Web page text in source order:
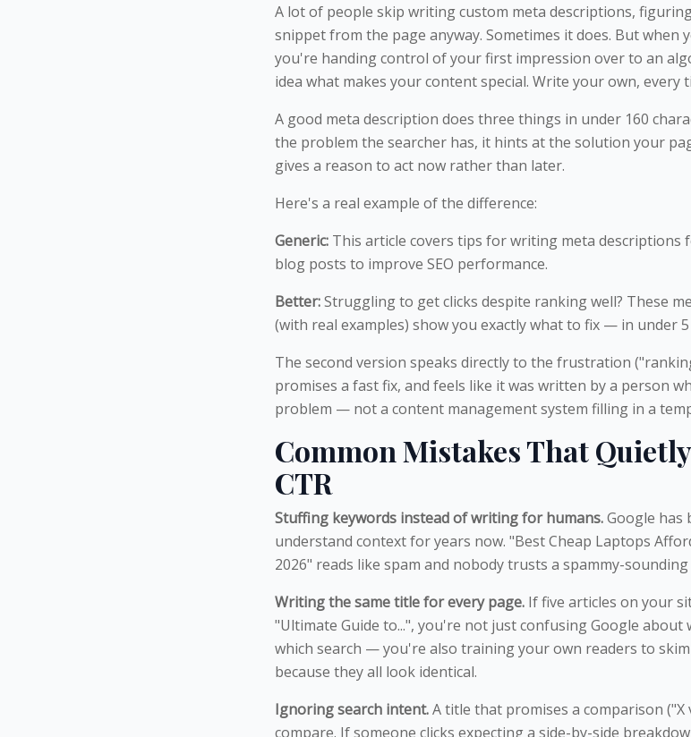
A lot of people skip writing custom meta descriptions,
snippet from the page anyway. Sometimes it does. But when
you're handing control of your first impression over to an
idea what makes your content special. Write your own, every
A good meta description does three things in under 160
the problem the searcher has, it hints at the solution your
gives a reason to act now rather than later.
Here's a real example of the difference:
Generic: This article covers tips for writing meta descriptions
blog posts to improve SEO performance.
Better:Struggling to get clicks despite ranking well? These
(with real examples) show you exactly what to fix — in under
The second version speaks directly to the frustration
promises a fast fix, and feels like it was written by a person
problem — not a content management system filling in a
Common Mistakes That
CTR
Stuffing keywords instead of writing for humans.Google has
understand context for years now. "Best Cheap Laptops
2026" reads like spam and nobody trusts a spammy-
Writing the same title for every page. If five articles on your
"Ultimate Guide to...", you're not just confusing Google about
which search — you're also training your own readers to
because they all look identical.
Ignoring search intent.A title that promises a comparison ("X
compare. If someone clicks expecting a side-by-side